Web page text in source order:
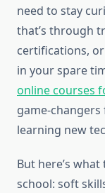
need to stay
that’s through
certifications,
in your spare
online courses
game-
learning new
But here’s
school: soft